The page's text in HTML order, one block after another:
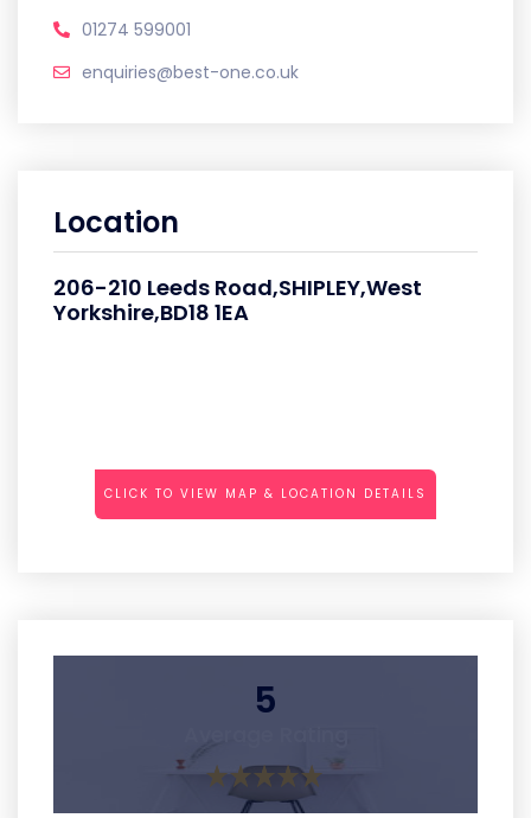
01274 599001
enquiries@best-one.co.uk
Location
206-210 Leeds Road,SHIPLEY,West
Yorkshire,BD18 1EA
CLICK TO VIEW MAP & LOCATION DETAILS
5